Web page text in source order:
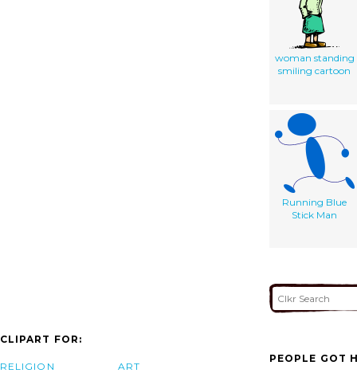
woman standing
smiling cartoon
Running Blue
Stick Man
CLIPART FOR:
RELIGION ART
PEOPLE GOT